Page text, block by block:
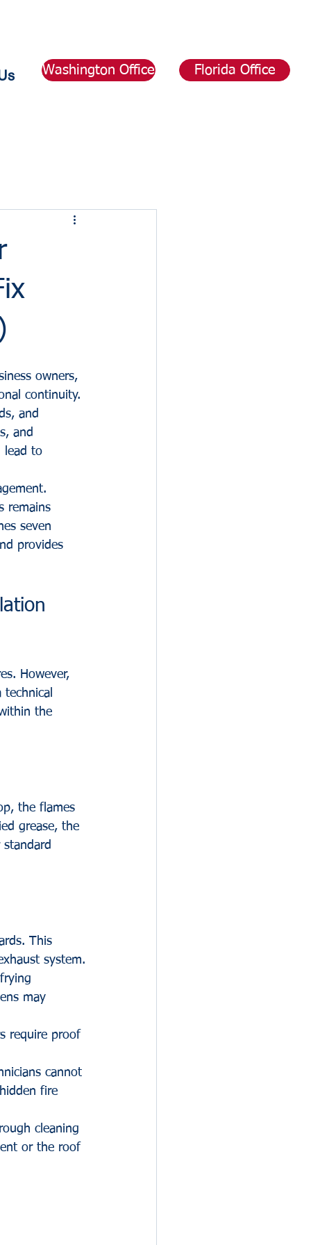
Washington Office Florida Office
owners,
continuity.
and
and
lead to
remains
seven
provides
However,
the
the flames
grease, the
This
system.
may
require proof
cannot
fire
cleaning
or the roof